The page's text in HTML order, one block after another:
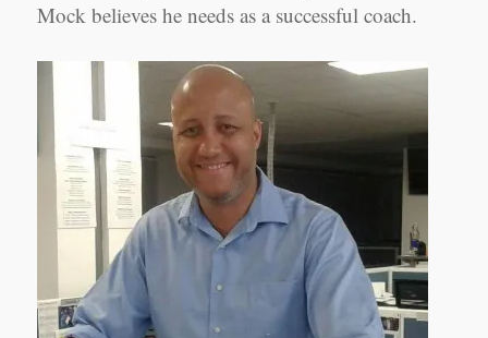
Mock believes he needs as a successful coach.